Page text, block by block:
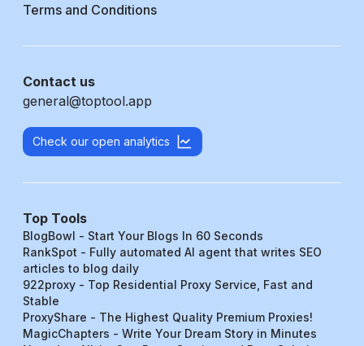
Terms and Conditions
Contact us
general@toptool.app
Check our open analytics
Top Tools
BlogBowl - Start Your Blogs In 60 Seconds
RankSpot - Fully automated AI agent that writes SEO
articles to blog daily
922proxy - Top Residential Proxy Service, Fast and
Stable
ProxyShare - The Highest Quality Premium Proxies!
MagicChapters - Write Your Dream Story in Minutes